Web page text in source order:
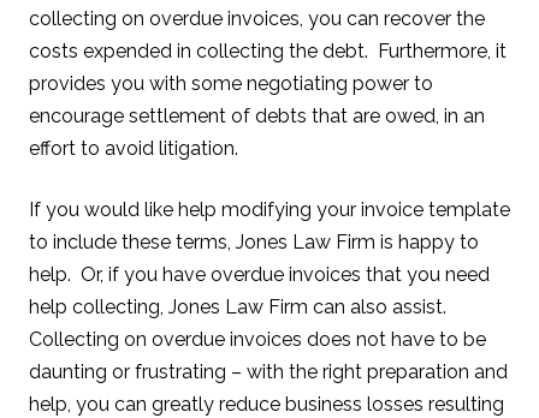
collecting on overdue invoices, you can recover the
costs expended in collecting the debt. Furthermore, it
provides you with some negotiating power to
encourage settlement of debts that are owed, in an
effort to avoid litigation.
If you would like help modifying your invoice template
to include these terms, Jones Law Firm is happy to
help. Or, if you have overdue invoices that you need
help collecting, Jones Law Firm can also assist.
Collecting on overdue invoices does not have to be
daunting or frustrating – with the right preparation and
help, you can greatly reduce business losses resulting